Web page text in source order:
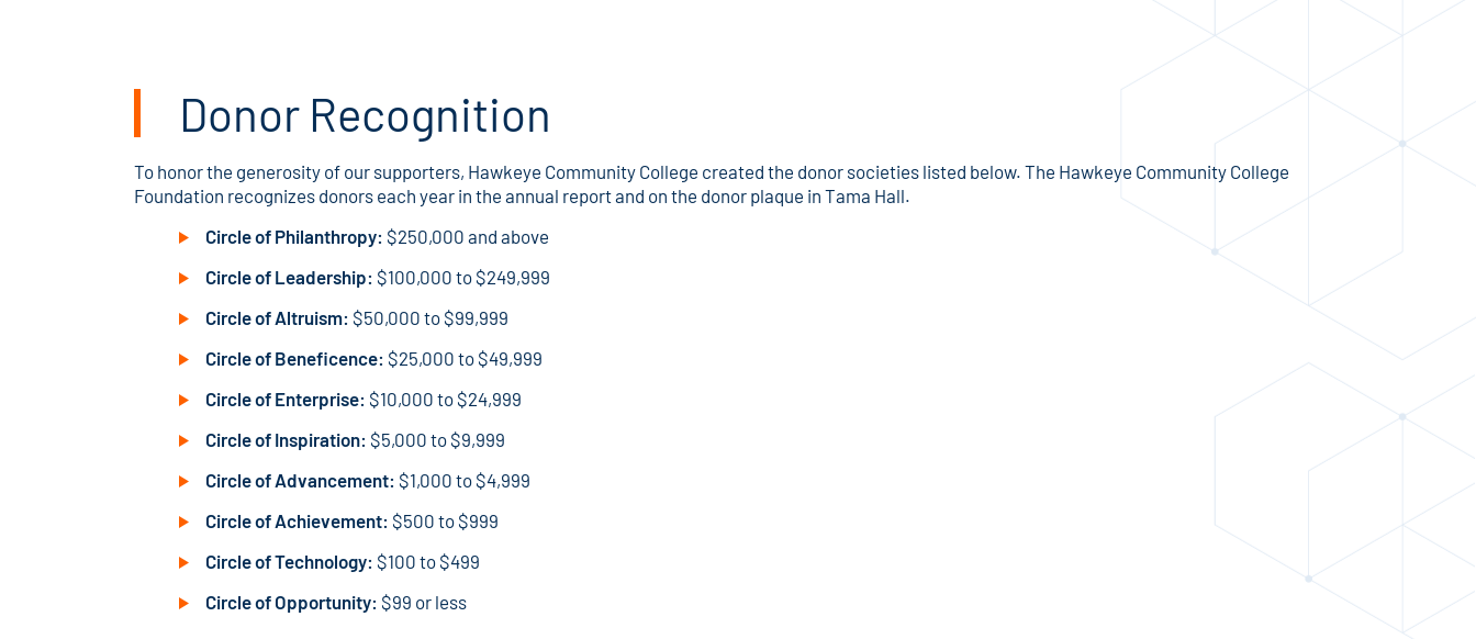
Donor Recognition
To honor the generosity of our supporters, Hawkeye Community College created the donor societies listed below. The Hawkeye Community College
Foundation recognizes donors each year in the annual report and on the donor plaque in Tama Hall.
Circle of Philanthropy: $250,000 and above
Circle of Leadership: $100,000 to $249,999
Circle of Altruism: $50,000 to $99,999
Circle of Beneficence: $25,000 to $49,999
Circle of Enterprise: $10,000 to $24,999
Circle of Inspiration: $5,000 to $9,999
Circle of Advancement: $1,000 to $4,999
Circle of Achievement: $500 to $999
Circle of Technology: $100 to $499
Circle of Opportunity: $99 or less